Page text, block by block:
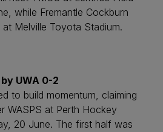
while Fremantle Cockburn
Melville Toyota Stadium.
UWA 0-2
to build momentum, claiming
WASPS at Perth Hockey
20 June. The first half was